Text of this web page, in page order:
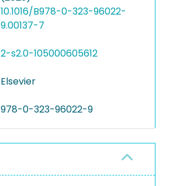
10.1016/B978-0-323-96022-
9.00137-7
2-s2.0-105000605612
Elsevier
978-0-323-96022-9